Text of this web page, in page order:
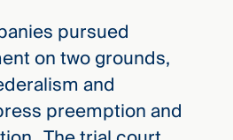
pursued
on two grounds,
and
preemption and